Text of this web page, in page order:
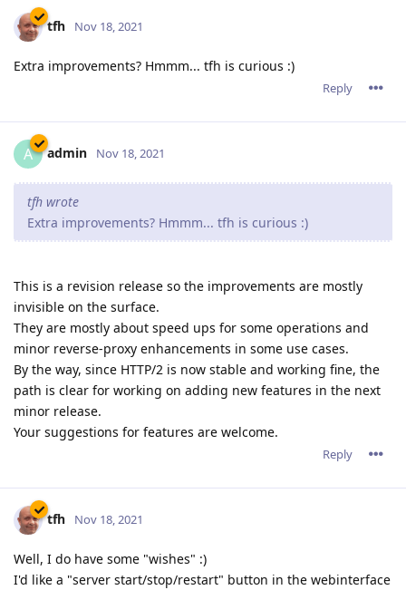
tfh Nov 18, 2021
Extra improvements? Hmmm... tfh is curious :)
Reply
A admin Nov 18, 2021
tfh wrote
Extra improvements? Hmmm... tfh is curious :)
This is a revision release so the improvements are mostly
invisible on the surface.
They are mostly about speed ups for some operations and
minor reverse-proxy enhancements in some use cases.
By the way, since HTTP/2 is now stable and working fine, the
path is clear for working on adding new features in the next
minor release.
Your suggestions for features are welcome.
Reply
tfh Nov 18, 2021
Well, I do have some "wishes" :)
I'd like a "server start/stop/restart" button in the webinterface